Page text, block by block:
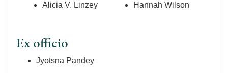
Alicia V. Linzey
Hannah Wilson
Ex officio
Jyotsna Pandey